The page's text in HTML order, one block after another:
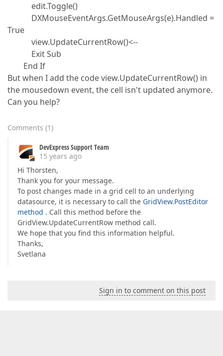
edit.Toggle()
DXMouseEventArgs.GetMouseArgs(e).Handled =
True
view.UpdateCurrentRow()<--
Exit Sub
End If
But when I add the code view.UpdateCurrentRow() in
the mousedown event, the cell isn't updated anymore.
Can you help?
Comments (1)
DevExpress Support Team
15 years ago
Hi Thorsten,
Thank you for your message.
To post changes made in a grid cell to an underlying
datasource, it is necessary to call the GridView.PostEditor
method . Call this method before the
GridView.UpdateCurrentRow method call.
We hope that you find this information helpful.
Thanks,
Svetlana
Sign in to comment on this post